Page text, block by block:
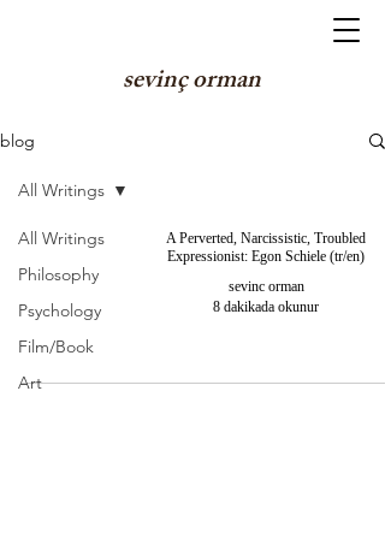
sevinç orman
blog
All Writings
Philosophy
Psychology
Film/Book
Art
All Writings
A Perverted, Narcissistic, Troubled
Expressionist: Egon Schiele (tr/en)
sevinc orman
8 dakikada okunur